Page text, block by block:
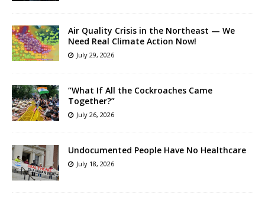
Air Quality Crisis in the Northeast — We
Need Real Climate Action Now!
July 29, 2026
“What If All the Cockroaches Came
Together?”
July 26, 2026
Undocumented People Have No Healthcare
July 18, 2026